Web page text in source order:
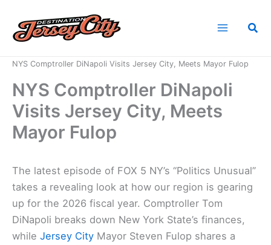
content
NYS Comptroller DiNapoli Visits Jersey City, Meets Mayor Fulop
NYS Comptroller DiNapoli
Visits Jersey City, Meets
Mayor Fulop
The latest episode of FOX 5 NY’s “Politics Unusual”
takes a revealing look at how our region is gearing
up for the 2026 fiscal year. Comptroller Tom
DiNapoli breaks down New York State’s finances,
while Jersey City Mayor Steven Fulop shares a